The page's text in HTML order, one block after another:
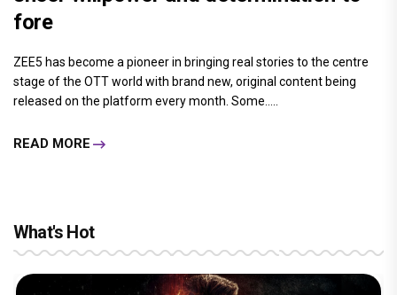
fore
ZEE5 has become a pioneer in bringing real stories to the centre
stage of the OTT world with brand new, original content being
released on the platform every month. Some.....
READ MORE
What's Hot